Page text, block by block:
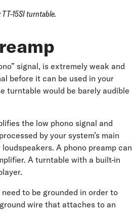
15SI turntable.
signal, is extremely weak and
before it can be used in your
turntable would be barely audible
the low phono signal and
by your system’s main
A phono preamp can
A turntable with a built-in
to be grounded in order to
wire that attaches to an